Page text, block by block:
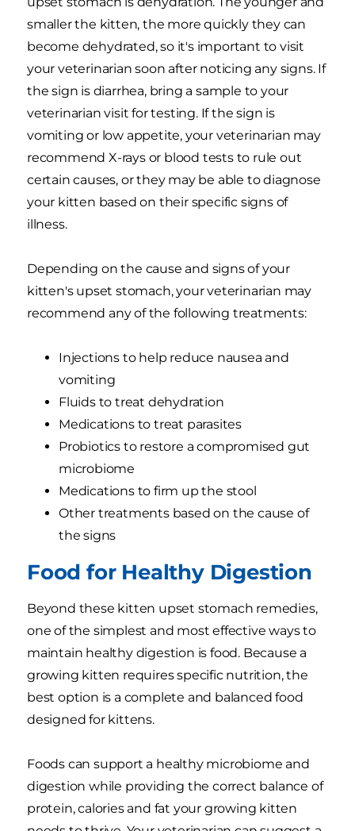
smaller the kitten, the more quickly they can
become dehydrated, so it's important to visit
your veterinarian soon after noticing any signs. If
the sign is diarrhea, bring a sample to your
veterinarian visit for testing. If the sign is
vomiting or low appetite, your veterinarian may
recommend X-rays or blood tests to rule out
certain causes, or they may be able to diagnose
your kitten based on their specific signs of
illness.
Depending on the cause and signs of your
kitten's upset stomach, your veterinarian may
recommend any of the following treatments:
Injections to help reduce nausea and
vomiting
Fluids to treat dehydration
Medications to treat parasites
Probiotics to restore a compromised gut
microbiome
Medications to firm up the stool
Other treatments based on the cause of
the signs
Food for Healthy Digestion
Beyond these kitten upset stomach remedies,
one of the simplest and most effective ways to
maintain healthy digestion is food. Because a
growing kitten requires specific nutrition, the
best option is a complete and balanced food
designed for kittens.
Foods can support a healthy microbiome and
digestion while providing the correct balance of
protein, calories and fat your growing kitten